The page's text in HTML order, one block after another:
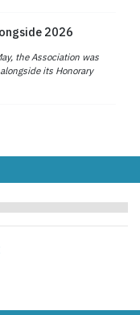
2026
the Association was
its Honorary